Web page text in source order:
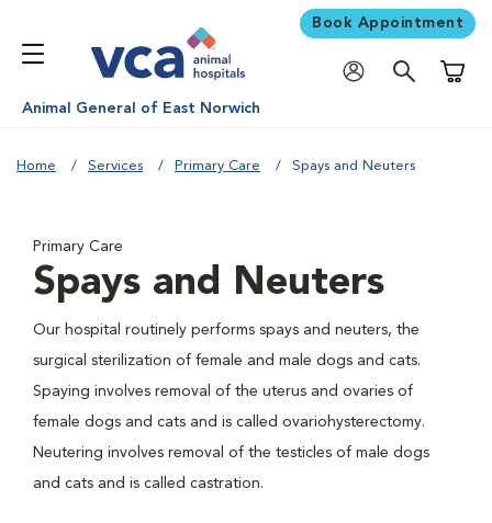
Book Appointment
Animal General of East Norwich
Home Services Primary Care Spays and Neuters
Primary Care
Spays and Neuters
Our hospital routinely performs spays and neuters, the
surgical sterilization of female and male dogs and cats.
Spaying involves removal of the uterus and ovaries of
female dogs and cats and is called ovariohysterectomy.
Neutering involves removal of the testicles of male dogs
and cats and is called castration.